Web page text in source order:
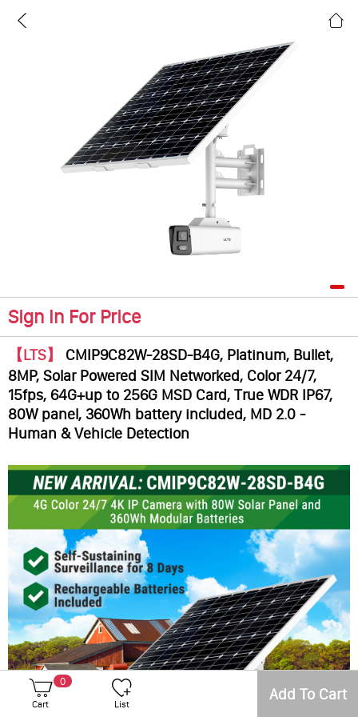
Sign In For Price
【LTS】 CMIP9C82W-28SD-B4G, Platinum, Bullet,
8MP, Solar Powered SIM Networked, Color 24/7,
15fps, 64G+up to 256G MSD Card, True WDR IP67,
80W panel, 360Wh battery included, MD 2.0 -
Human & Vehicle Detection
0
Cart List Add To Cart